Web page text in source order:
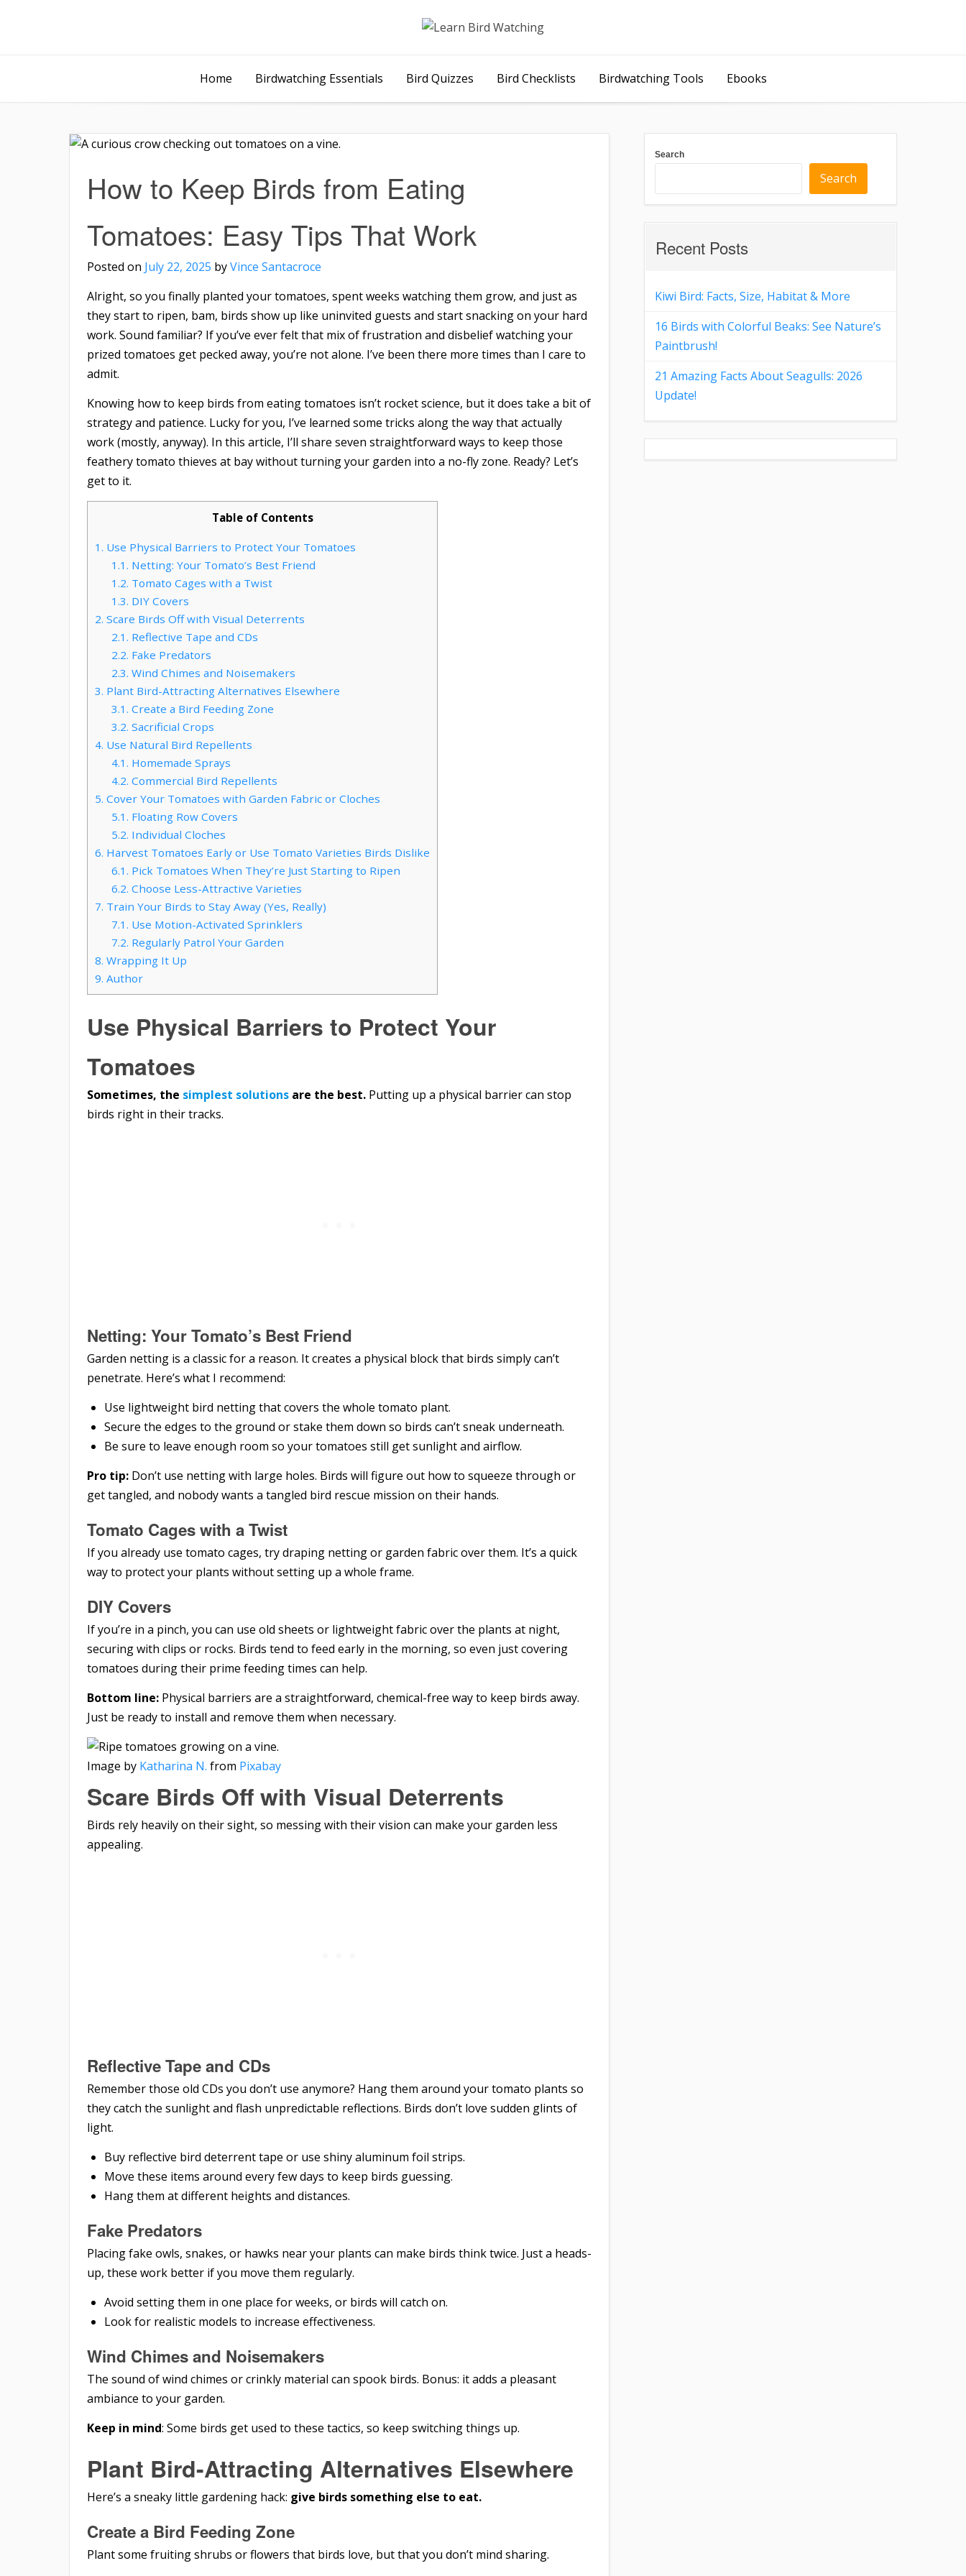
Home Birdwatching Essentials Bird Quizzes Bird Checklists Birdwatching Tools Ebooks
How to Keep Birds from Eating
Tomatoes: Easy Tips That Work
Posted on July 22, 2025 byVince Santacroce
Alright, so you finally planted your tomatoes, spent weeks watching them grow, and just as
they start to ripen, bam, birds show up like uninvited guests and start snacking on your hard
work. Sound familiar? If you’ve ever felt that mix of frustration and disbelief watching your
prized tomatoes get pecked away, you’re not alone. I’ve been there more times than I care to
admit.
Knowing how to keep birds from eating tomatoes isn’t rocket science, but it does take a bit of
strategy and patience. Lucky for you, I’ve learned some tricks along the way that actually
work (mostly, anyway). In this article, I’ll share seven straightforward ways to keep those
feathery tomato thieves at bay without turning your garden into a no-fly zone. Ready? Let’s
get to it.
Table of Contents
1. Use Physical Barriers to Protect Your Tomatoes
1.1. Netting: Your Tomato’s Best Friend
1.2. Tomato Cages with a Twist
1.3. DIY Covers
2. Scare Birds Off with Visual Deterrents
2.1. Reflective Tape and CDs
2.2. Fake Predators
2.3. Wind Chimes and Noisemakers
3. Plant Bird-Attracting Alternatives Elsewhere
3.1. Create a Bird Feeding Zone
3.2. Sacrificial Crops
4. Use Natural Bird Repellents
4.1. Homemade Sprays
4.2. Commercial Bird Repellents
5. Cover Your Tomatoes with Garden Fabric or Cloches
5.1. Floating Row Covers
5.2. Individual Cloches
6. Harvest Tomatoes Early or Use Tomato Varieties Birds Dislike
6.1. Pick Tomatoes When They’re Just Starting to Ripen
6.2. Choose Less-Attractive Varieties
7. Train Your Birds to Stay Away (Yes, Really)
7.1. Use Motion-Activated Sprinklers
7.2. Regularly Patrol Your Garden
8. Wrapping It Up
9. Author
Use Physical Barriers to Protect Your
Tomatoes
Sometimes, the simplest solutions are the best. Putting up a physical barrier can stop
birds right in their tracks.
Netting: Your Tomato’s Best Friend
Garden netting is a classic for a reason. It creates a physical block that birds simply can’t
penetrate. Here’s what I recommend:
Use lightweight bird netting that covers the whole tomato plant.
Secure the edges to the ground or stake them down so birds can’t sneak underneath.
Be sure to leave enough room so your tomatoes still get sunlight and airflow.
Pro tip: Don’t use netting with large holes. Birds will figure out how to squeeze through or
get tangled, and nobody wants a tangled bird rescue mission on their hands.
Tomato Cages with a Twist
If you already use tomato cages, try draping netting or garden fabric over them. It’s a quick
way to protect your plants without setting up a whole frame.
DIY Covers
If you’re in a pinch, you can use old sheets or lightweight fabric over the plants at night,
securing with clips or rocks. Birds tend to feed early in the morning, so even just covering
tomatoes during their prime feeding times can help.
Bottom line: Physical barriers are a straightforward, chemical-free way to keep birds away.
Just be ready to install and remove them when necessary.
Image by Katharina N. from Pixabay
Scare Birds Off with Visual Deterrents
Birds rely heavily on their sight, so messing with their vision can make your garden less
appealing.
Reflective Tape and CDs
Remember those old CDs you don’t use anymore? Hang them around your tomato plants so
they catch the sunlight and flash unpredictable reflections. Birds don’t love sudden glints of
light.
Buy reflective bird deterrent tape or use shiny aluminum foil strips.
Move these items around every few days to keep birds guessing.
Hang them at different heights and distances.
Fake Predators
Placing fake owls, snakes, or hawks near your plants can make birds think twice. Just a heads-
up, these work better if you move them regularly.
Avoid setting them in one place for weeks, or birds will catch on.
Look for realistic models to increase effectiveness.
Wind Chimes and Noisemakers
The sound of wind chimes or crinkly material can spook birds. Bonus: it adds a pleasant
ambiance to your garden.
Keep in mind: Some birds get used to these tactics, so keep switching things up.
Plant Bird-Attracting Alternatives Elsewhere
Here’s a sneaky little gardening hack: give birds something else to eat.
Create a Bird Feeding Zone
Plant some fruiting shrubs or flowers that birds love, but that you don’t mind sharing.
Search
Search
Recent Posts
Kiwi Bird: Facts, Size, Habitat & More
16 Birds with Colorful Beaks: See Nature’s
Paintbrush!
21 Amazing Facts About Seagulls: 2026
Update!